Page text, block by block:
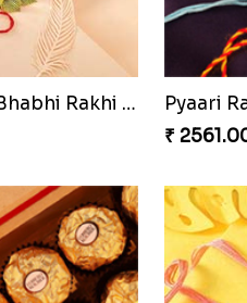
Blissful Bhaiya N Bhabhi Rakhi Combo
Pyaari
₹